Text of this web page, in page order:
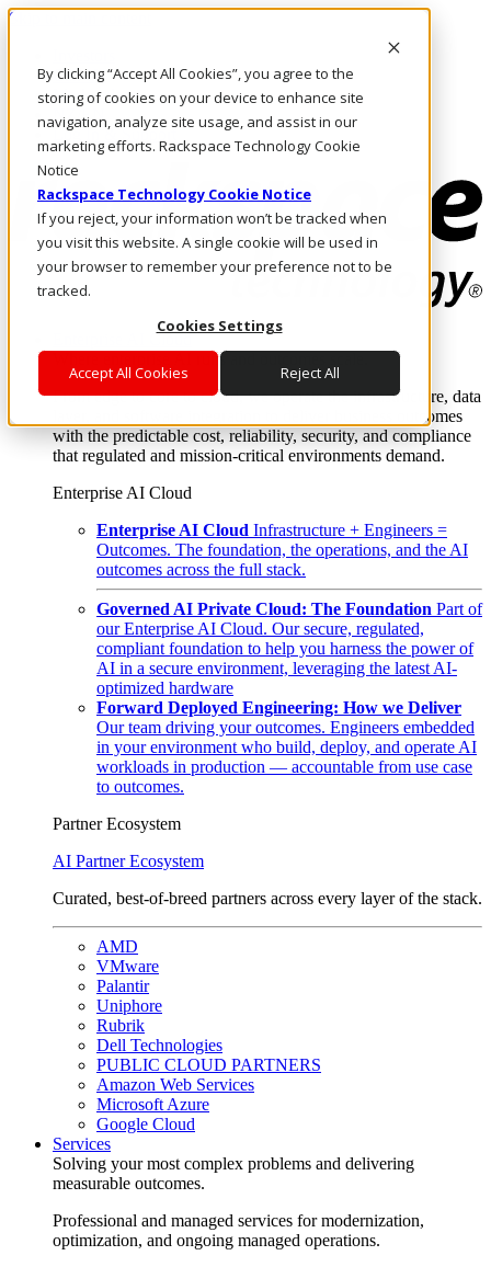
By clicking “Accept All Cookies”, you agree to the
storing of cookies on your device to enhance site
navigation, analyze site usage, and assist in our
marketing efforts. Rackspace Technology Cookie
Notice
Rackspace Technology Cookie Notice
If you reject, your information won’t be tracked when
you visit this website. A single cookie will be used in
your browser to remember your preference not to be
tracked.
Cookies Settings
Accept All Cookies Reject All
Skip to main content
Call Us
Marketplace
NZ/EN
Log In & Support
Enterprise AI Cloud
Where enterprise AI runs and outcomes scale.
From edge to core to cloud, we operate the infrastructure, data
layer, and software integration to deliver business outcomes
with the predictable cost, reliability, security, and compliance
that regulated and mission-critical environments demand.
Enterprise AI Cloud
Enterprise AI Cloud Infrastructure + Engineers =
Outcomes. The foundation, the operations, and the AI
outcomes across the full stack.
Governed AI Private Cloud: The Foundation Part of
our Enterprise AI Cloud. Our secure, regulated,
compliant foundation to help you harness the power of
AI in a secure environment, leveraging the latest AI-
optimized hardware
Forward Deployed Engineering: How we Deliver
Our team driving your outcomes. Engineers embedded
in your environment who build, deploy, and operate AI
workloads in production — accountable from use case
to outcomes.
Partner Ecosystem
AI Partner Ecosystem
Curated, best-of-breed partners across every layer of the stack.
AMD
VMware
Palantir
Uniphore
Rubrik
Dell Technologies
PUBLIC CLOUD PARTNERS
Amazon Web Services
Microsoft Azure
Google Cloud
Services
Solving your most complex problems and delivering
measurable outcomes.
Professional and managed services for modernization,
optimization, and ongoing managed operations.